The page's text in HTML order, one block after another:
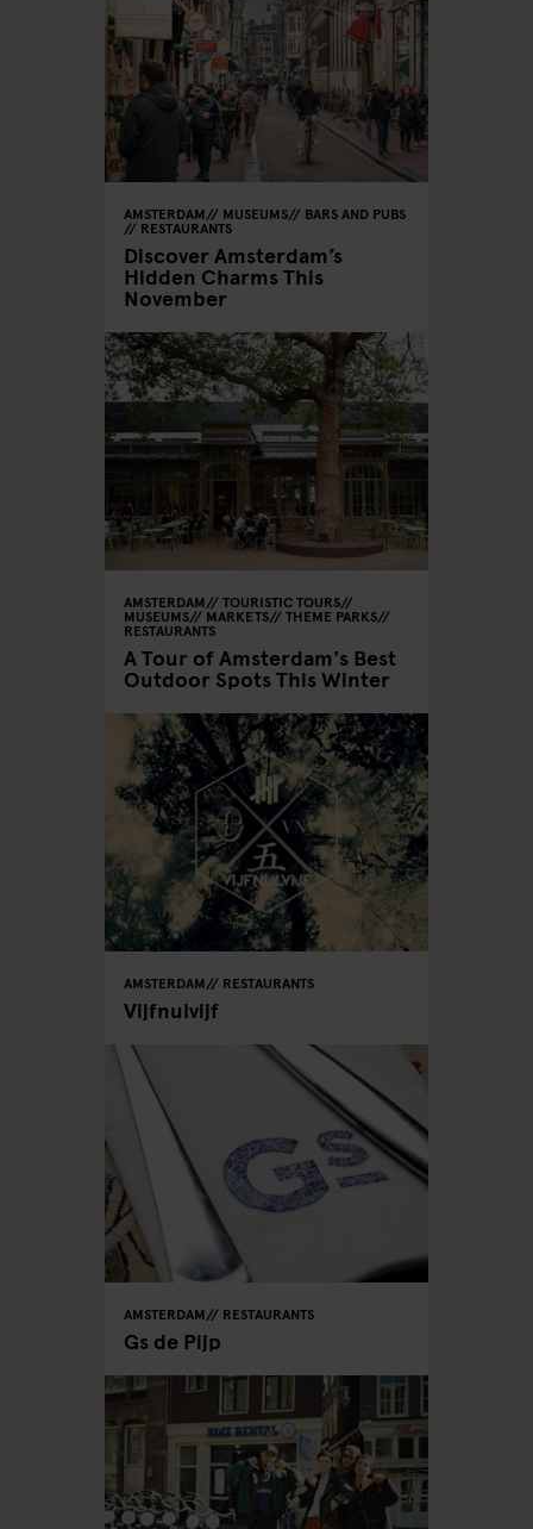
AMSTERDAM MUSEUMS BARS AND PUBS
RESTAURANTS
Discover Amsterdam’s
Hidden Charms This
November
AMSTERDAM TOURISTIC TOURS
MUSEUMS MARKETS THEME PARKS
RESTAURANTS
A Tour of Amsterdam's Best
Outdoor Spots This Winter
AMSTERDAM RESTAURANTS
Vijfnulvijf
AMSTERDAM RESTAURANTS
Gs de Pijp